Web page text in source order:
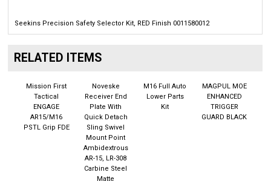
Seekins Precision Safety Selector Kit, RED Finish 0011580012
RELATED ITEMS
PSTL Grip FDE
Sling Swivel
Mount Point
Carbine Steel